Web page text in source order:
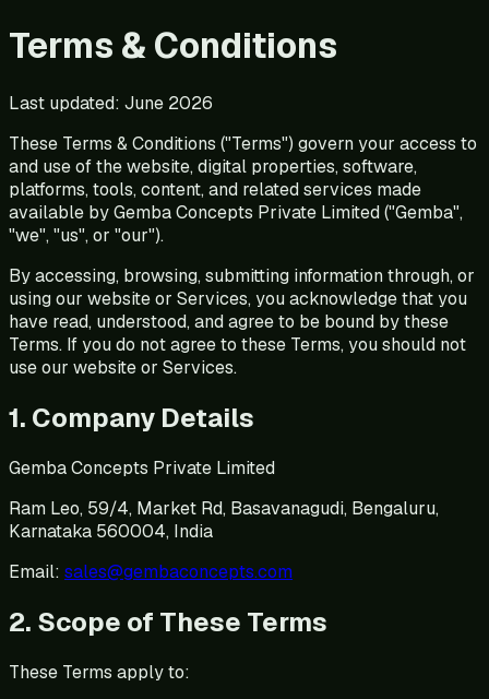
Terms & Conditions
Last updated: June 2026
These Terms & Conditions ("Terms") govern your access to
and use of the website, digital properties, software,
platforms, tools, content, and related services made
available by Gemba Concepts Private Limited ("Gemba",
"we", "us", or "our").
By accessing, browsing, submitting information through, or
using our website or Services, you acknowledge that you
have read, understood, and agree to be bound by these
Terms. If you do not agree to these Terms, you should not
use our website or Services.
1. Company Details
Gemba Concepts Private Limited
Ram Leo, 59/4, Market Rd, Basavanagudi, Bengaluru,
Karnataka 560004, India
Email: sales@gembaconcepts.com
2. Scope of These Terms
These Terms apply to: